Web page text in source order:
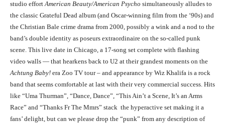
studio effortAmerican Beauty/American Psycho simultaneously alludes to
the classic Grateful Dead album (and Oscar-winning film from the ‘90s) and
the Christian Bale crime drama from 2000, possibly a wink and a nod to the
band’s double identity as poseurs extraordinaire on the so-called punk
scene. This live date in Chicago, a 17-song set complete with flashing
video walls — that hearkens back to U2 at their grandest moments on the
Achtung Baby! era Zoo TV tour – and appearance by Wiz Khalifa is a rock
band that seems comfortable at last with their very commercial success. Hits
like “Uma Thurman”, “Dance, Dance”, “This Ain’t a Scene, It’s an Arms
Race” and “Thanks Fr The Mmrs” stack the hyperactive set making it a
fans’ delight, but can we please drop the “punk” from any description of